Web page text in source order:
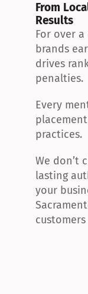
From
Results
For over a
brands
drives
penalties.
Every
practices.
We don’t
lasting
your